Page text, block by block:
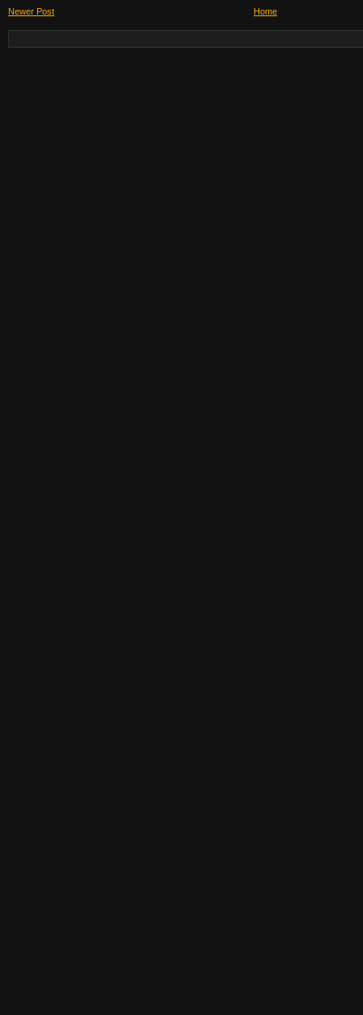
Newer Post Home